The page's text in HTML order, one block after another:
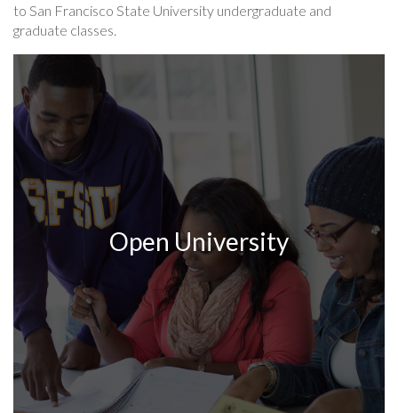
to San Francisco State University undergraduate and
graduate classes.
Open University